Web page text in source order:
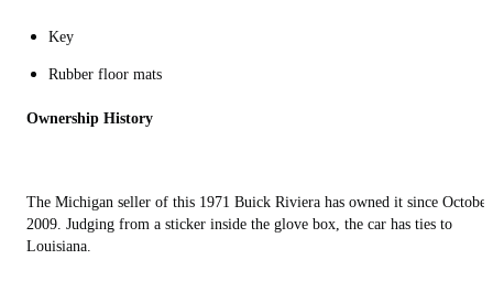
Key
Rubber floor mats
Ownership History
The Michigan seller of this 1971 Buick Riviera has owned it since October
2009. Judging from a sticker inside the glove box, the car has ties to
Louisiana.